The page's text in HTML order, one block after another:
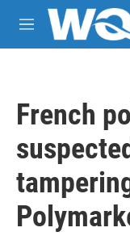
Skip to main content
M
e
French